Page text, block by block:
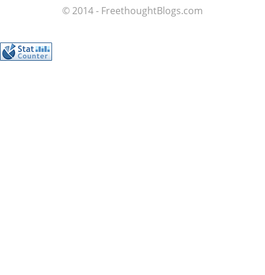
© 2014 - FreethoughtBlogs.com